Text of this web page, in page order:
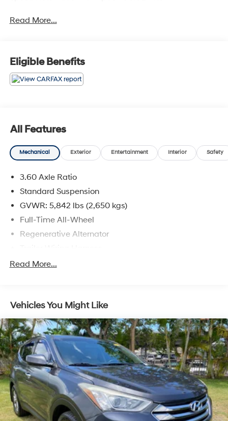
Read More...
Eligible Benefits
All Features
Mechanical Exterior Entertainment Interior Safety
3.60 Axle Ratio
Standard Suspension
GVWR: 5,842 lbs (2,650 kgs)
Full-Time All-Wheel
Regenerative Alternator
Class III Towing Equipment -inc: Hitch
Front And Rear Anti-Roll Bars
Electro-Hydraulic Power Assist Speed-Sensing
Steering
18.6 Gal. Fuel Tank
Quasi-Dual Stainless Steel Exhaust
Permanent Locking Hubs
Strut Front Suspension w/Coil Springs
Multi-Link Rear Suspension w/Coil Springs
4-Wheel Disc Brakes w/4-Wheel ABS, Front Vented
Read More...
Vehicles You Might Like